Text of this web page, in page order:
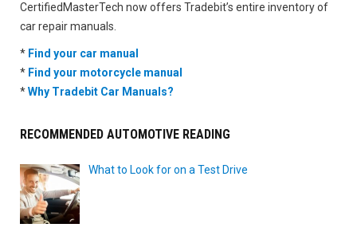
CertifiedMasterTech now offers Tradebit’s entire inventory of
car repair manuals.
* Find your car manual
* Find your motorcycle manual
*Why Tradebit Car Manuals?
RECOMMENDED AUTOMOTIVE READING
What to Look for on a Test Drive